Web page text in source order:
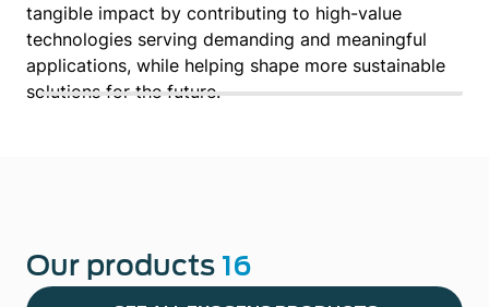
tangible impact by contributing to high-value
technologies serving demanding and meaningful
applications, while helping shape more sustainable
solutions for the future.
Our products 16